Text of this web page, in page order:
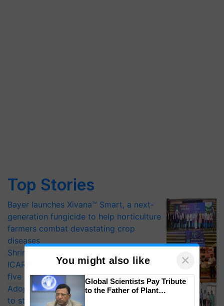
Top Stories
Bayer launches Xivana™ Smart, a next-
generation fungicide to help horticulture
farmers combat devastating crop
diseases
Shriram Farm Solutions inks MoU with
ICAR-IIVR to access breeder seeds for
five vegetable crops
Adoption of GM crops offers a pathway
to strengthen India’s food security, say
You might also like ×
Global Scientists Pay Tribute
to the Father of Plant